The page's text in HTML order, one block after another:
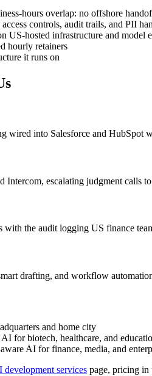
hours overlap: no offshore
controls, audit trails, and PII
US-hosted infrastructure and model
hourly retainers
it runs on
wired into Salesforce and HubSpot
Intercom, escalating judgment calls
the audit logging US finance
drafting, and workflow
and home city
AI for biotech, healthcare, and
AI for finance, media, and
development services page, pricing in